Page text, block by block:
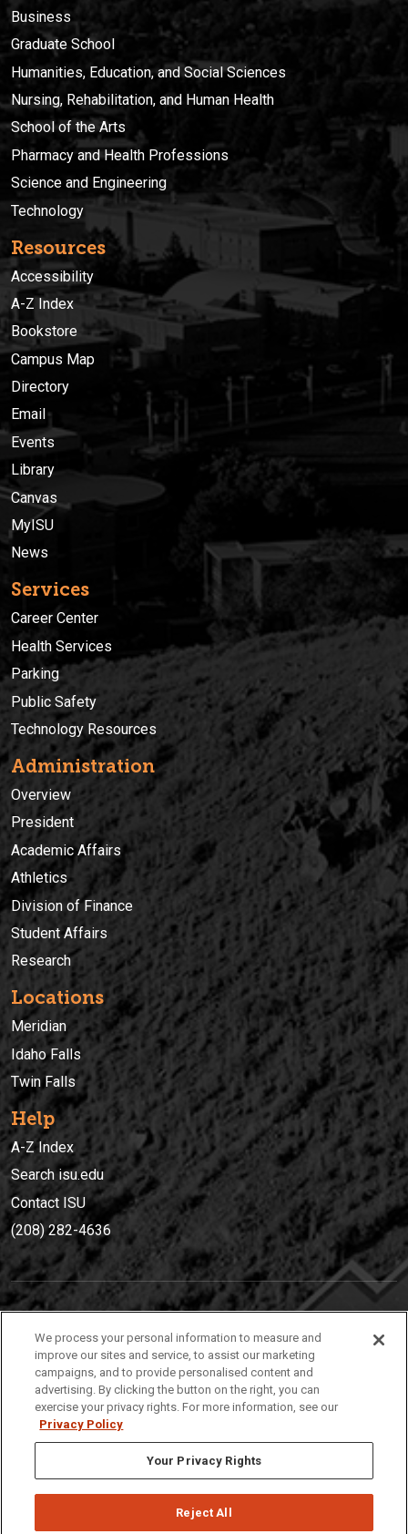
Business
Graduate School
Humanities, Education, and Social Sciences
Nursing, Rehabilitation, and Human Health
School of the Arts
Pharmacy and Health Professions
Science and Engineering
Technology
Resources
Accessibility
A-Z Index
Bookstore
Campus Map
Directory
Email
Events
Library
Canvas
MyISU
News
Services
Career Center
Health Services
Parking
Public Safety
Technology Resources
Administration
Overview
President
Academic Affairs
Athletics
Division of Finance
Student Affairs
Research
Locations
Meridian
Idaho Falls
Twin Falls
Help
A-Z Index
Search isu.edu
Contact ISU
(208) 282-4636
(208) 282-4636
921 South 8th Avenue | Pocatello, Idaho, 83209
We process your personal information to measure and
improve our sites and service, to assist our marketing
campaigns, and to provide personalised content and
advertising. By clicking the button on the right, you can
exercise your privacy rights. For more information, see our
Privacy Policy
Your Privacy Rights
Reject All